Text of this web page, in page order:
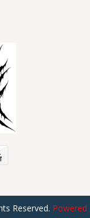
Reserved. Powered